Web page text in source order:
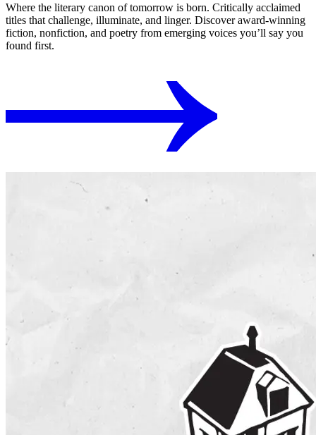
Where the literary canon of tomorrow is born. Critically acclaimed
titles that challenge, illuminate, and linger. Discover award-winning
fiction, nonfiction, and poetry from emerging voices you’ll say you
found first.